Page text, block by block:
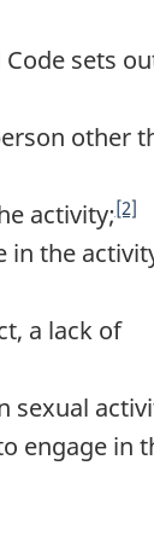
sets
other
activity;[2]
in the
a lack of
sexual
engage in